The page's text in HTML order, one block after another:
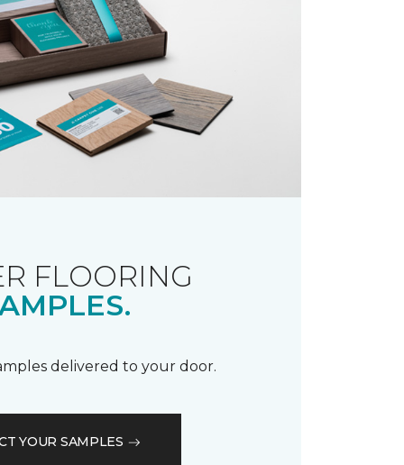
FLOORING
delivered to your door.
YOUR SAMPLES